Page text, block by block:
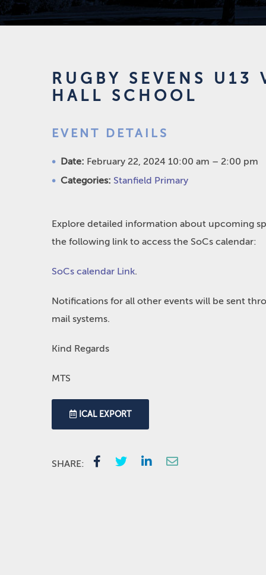
RUGBY SEVENS
HALL SCHOOL
EVENT DETAILS
Date: February 22, 2024 10:00 am – 2:00 pm
Categories: Stanfield Primary
Explore detailed information about upcoming
the following link to access the SoCs calendar:
SoCs calendar Link.
Notifications for all other events will be sent
mail systems.
Kind Regards
MTS
ICAL EXPORT
SHARE: